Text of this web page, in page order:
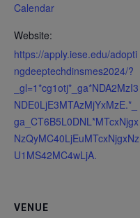
Calendar
Website:
https://apply.iese.edu/adopti
ngdeeptechdinsmes2024/?
_gl=1*cg1otj*_ga*NDA2MzI3
NDE0LjE3MTAzMjYxMzE.*_
ga_CT6B5L0DNL*MTcxNjgx
NzQyMC40LjEuMTcxNjgxNz
U1MS42MC4wLjA.
VENUE